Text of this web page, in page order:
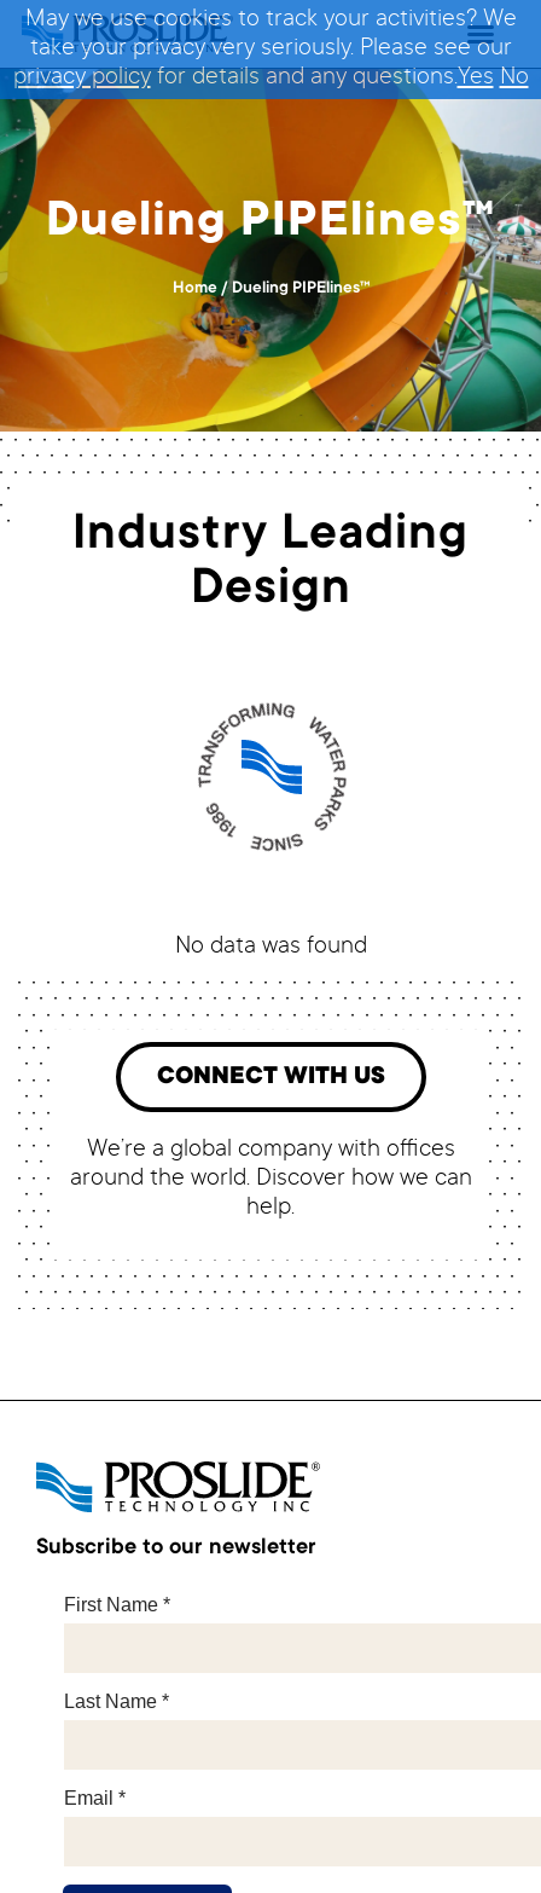
Dueling PIPElines™
Home/Dueling PIPElines™
Industry Leading
Design
No data was found
CONNECT WITH US
We’re a global company with offices
around the world. Discover how we can
help.
Subscribe to our newsletter
May we use cookies to track your activities? We
take your privacy very seriously. Please see our
privacy policyfor details and any questions.Yes No